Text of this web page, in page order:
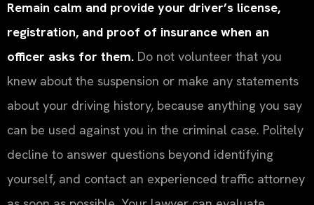
Remain calm and provide your driver’s license,
registration, and proof of insurance when an
officer asks for them. Do not volunteer that you
knew about the suspension or make any statements
about your driving history, because anything you say
can be used against you in the criminal case. Politely
decline to answer questions beyond identifying
yourself, and contact an experienced traffic attorney